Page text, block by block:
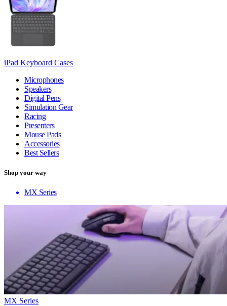
iPad Keyboard Cases
Microphones
Speakers
Digital Pens
Simulation Gear
Racing
Presenters
Mouse Pads
Accessories
Best Sellers
Shop your way
MX Series
MX Series